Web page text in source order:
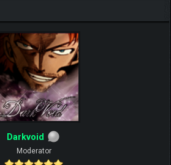
Darkvoid
Moderator